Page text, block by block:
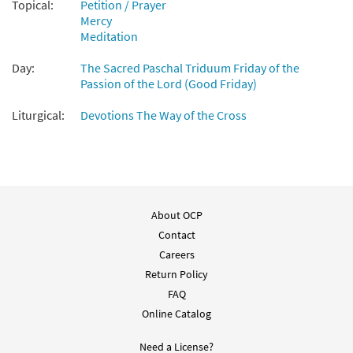
Downloadable]
Preview
30135040 DIGITAL
Add to cart
DIGITAL
Pieta [Choral - Downloadable]
Topical:
Petition / Prayer
Mercy
Meditation
Day:
The Sacred Paschal Triduum Friday of the
Passion of the Lord (Good Friday)
Liturgical:
Devotions The Way of the Cross
About OCP
Contact
Careers
Return Policy
FAQ
Online Catalog
Need a License?